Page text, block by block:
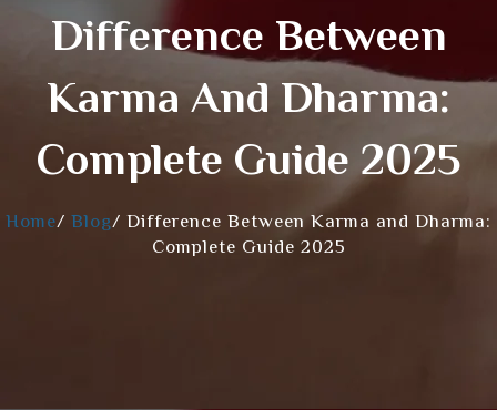
Difference Between
Karma And Dharma:
Complete Guide 2025
Home/ Blog/ Difference Between Karma and Dharma:
Complete Guide 2025